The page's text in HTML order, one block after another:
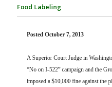
ABOUT THE CENTER
PARTNERS
FARM BILL RESOURCES
AG LAW BIBLIOGRAPHY
Food Labeling
Posted October 7, 2013
A Superior Court Judge in
“No on I-522” campaign and the
imposed a $10,000 fine against the